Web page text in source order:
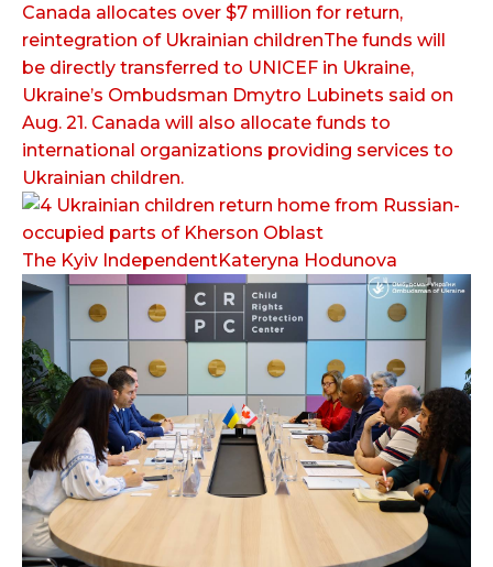
Canada allocates over $7 million for return,
reintegration of Ukrainian childrenThe funds will
be directly transferred to UNICEF in Ukraine,
Ukraine’s Ombudsman Dmytro Lubinets said on
Aug. 21. Canada will also allocate funds to
international organizations providing services to
Ukrainian children.
The Kyiv IndependentKateryna Hodunova